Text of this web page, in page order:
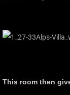
This room then